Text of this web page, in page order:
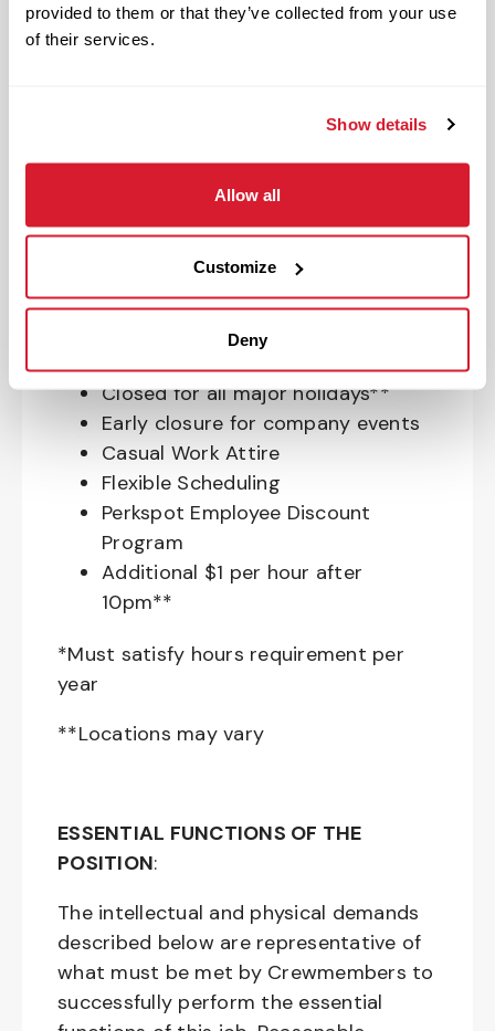
provided to them or that they’ve collected from your use
of their services.
Show details
Allow all
Customize
Deny
OnePass Gym Membership
Program
budget and retirement planning
Crewmember Assistance Program
Education assistance
Pet Insurance
Perks & Rewards for hourly Crew:
Paid Time Off*
Closed for all major holidays**
Early closure for company events
Casual Work Attire
Flexible Scheduling
Perkspot Employee Discount
Program
Additional $1 per hour after
10pm**
*Must satisfy hours requirement per
year
**Locations may vary
ESSENTIAL FUNCTIONS OF THE
POSITION:
The intellectual and physical demands
described below are representative of
what must be met by Crewmembers to
successfully perform the essential